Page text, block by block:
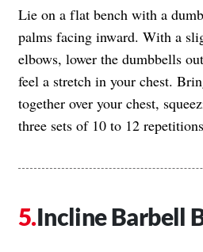
Lie on a flat bench with a
palms facing inward. With a
elbows, lower the dumbbells
feel a stretch in your chest.
together over your chest,
three sets of 10 to 12
Incline Barbell